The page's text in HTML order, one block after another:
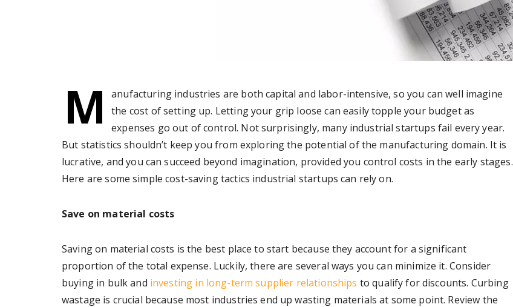
M
anufacturing industries are both capital and labor-intensive, so you can well imagine
the cost of setting up. Letting your grip loose can easily topple your budget as
expenses go out of control. Not surprisingly, many industrial startups fail every year.
But statistics shouldn’t keep you from exploring the potential of the manufacturing domain. It is
lucrative, and you can succeed beyond imagination, provided you control costs in the early stages.
Here are some simple cost-saving tactics industrial startups can rely on.
Save on material costs
Saving on material costs is the best place to start because they account for a significant
proportion of the total expense. Luckily, there are several ways you can minimize it. Consider
buying in bulk and investing in long-term supplier relationships to qualify for discounts. Curbing
wastage is crucial because most industries end up wasting materials at some point. Review the